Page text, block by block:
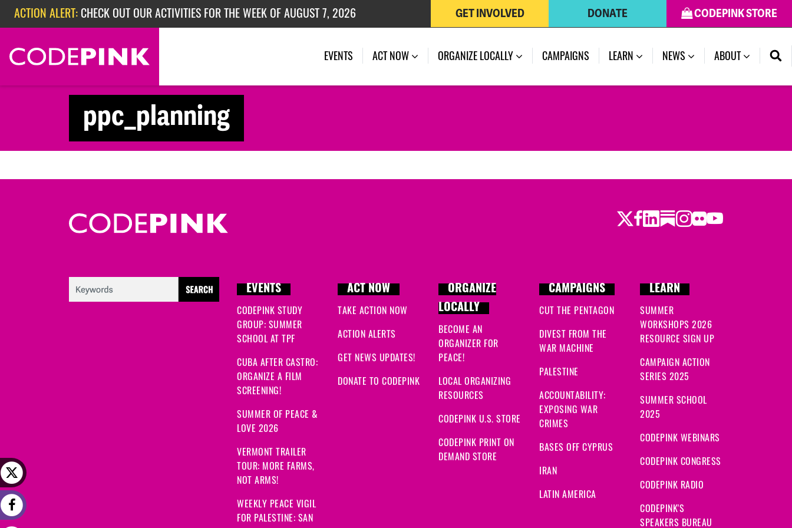
Skip navigation
ACTION ALERT: CHECK OUT OUR ACTIVITIES FOR THE WEEK OF AUGUST 7, 2026
ACTION ALERT:CHECK OUT OUR ACTIVITIES FOR THE WEEK OF JULY 27, 2026
ACTION ALERT:EPISODE 362: RUBIO'S RED SCARE
CODEPINK STORE
DONATE
GET INVOLVED
EVENTS ACT NOW ORGANIZE LOCALLY CAMPAIGNS LEARN NEWS ABOUT
ppc_planning
Twitter
Facebook
LinkedIn
Substack
Instagram
Flickr
Youtube
EVENTS
CODEPINK STUDY
GROUP: SUMMER
SCHOOL AT TPF
CUBA AFTER CASTRO:
ORGANIZE A FILM
SCREENING!
SUMMER OF PEACE &
LOVE 2026
VERMONT TRAILER
TOUR: MORE FARMS,
NOT ARMS!
WEEKLY PEACE VIGIL
FOR PALESTINE: SAN
ACT NOW
TAKE ACTION NOW
ACTION ALERTS
GET NEWS UPDATES!
DONATE TO CODEPINK
ORGANIZE
LOCALLY
BECOME AN
ORGANIZER FOR
PEACE!
LOCAL ORGANIZING
RESOURCES
CODEPINK U.S. STORE
CODEPINK PRINT ON
DEMAND STORE
CAMPAIGNS
CUT THE PENTAGON
DIVEST FROM THE
WAR MACHINE
PALESTINE
ACCOUNTABILITY:
EXPOSING WAR
CRIMES
BASES OFF CYPRUS
IRAN
LATIN AMERICA
LEARN
SUMMER
WORKSHOPS 2026
RESOURCE SIGN UP
CAMPAIGN ACTION
SERIES 2025
SUMMER SCHOOL
2025
CODEPINK WEBINARS
CODEPINK CONGRESS
CODEPINK RADIO
CODEPINK'S
SPEAKERS BUREAU